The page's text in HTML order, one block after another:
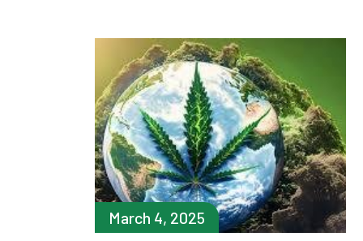
March 4, 2025